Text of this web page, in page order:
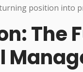
position into
The